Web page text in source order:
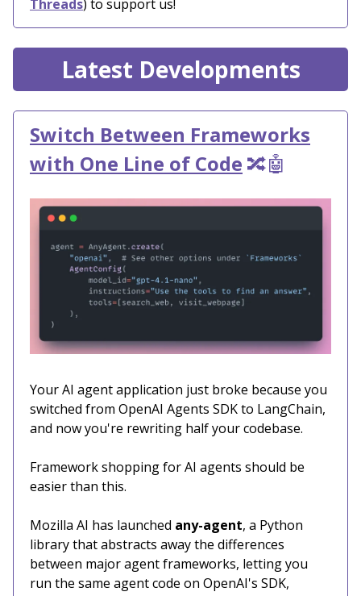
Threads) to support us!
Latest Developments
Switch Between Frameworks
with One Line of Code 🔀🤖
Your AI agent application just broke because you
switched from OpenAI Agents SDK to LangChain,
and now you're rewriting half your codebase.
Framework shopping for AI agents should be
easier than this.
Mozilla AI has launched any-agent, a Python
library that abstracts away the differences
between major agent frameworks, letting you
run the same agent code on OpenAI's SDK,